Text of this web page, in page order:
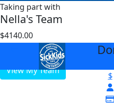
Taking part with
Nella's Team
$4140.00
View My Team $